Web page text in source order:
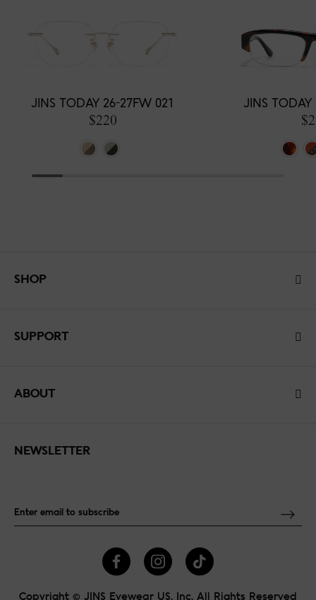
JINS TODAY 26-27FW 021
$220
JINS
SHOP
SUPPORT
ABOUT
NEWSLETTER
Copyright © JINS Eyewear US, Inc. All Rights Reserved